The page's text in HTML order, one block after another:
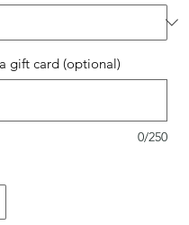
gift card (optional)
0/250